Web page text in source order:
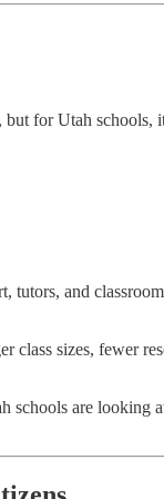
for Utah
and
sizes, fewer
are looking